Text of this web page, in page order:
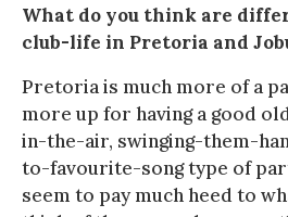
What do you think are
club-life in Pretoria and
Pretoria is much more of a
more up for having a good
in-the-air, swinging-them-
to-favourite-song type of
seem to pay much heed to